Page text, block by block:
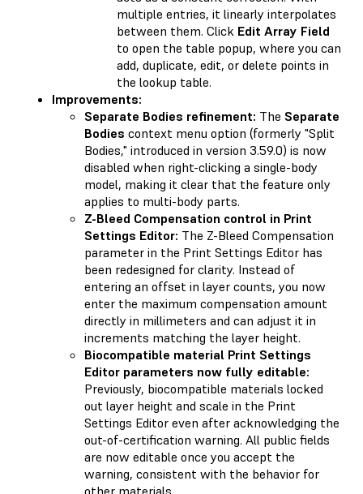
multiple entries, it linearly interpolates
between them. Click Edit Array Field
to open the table popup, where you can
add, duplicate, edit, or delete points in
the lookup table.
Improvements:
Separate Bodies refinement: The Separate
Bodies context menu option (formerly "Split
Bodies," introduced in version 3.59.0) is now
disabled when right-clicking a single-body
model, making it clear that the feature only
applies to multi-body parts.
Z-Bleed Compensation control in Print
Settings Editor: The Z-Bleed Compensation
parameter in the Print Settings Editor has
been redesigned for clarity. Instead of
entering an offset in layer counts, you now
enter the maximum compensation amount
directly in millimeters and can adjust it in
increments matching the layer height.
Biocompatible material Print Settings
Editor parameters now fully editable:
Previously, biocompatible materials locked
out layer height and scale in the Print
Settings Editor even after acknowledging the
out-of-certification warning. All public fields
are now editable once you accept the
warning, consistent with the behavior for
other materials.